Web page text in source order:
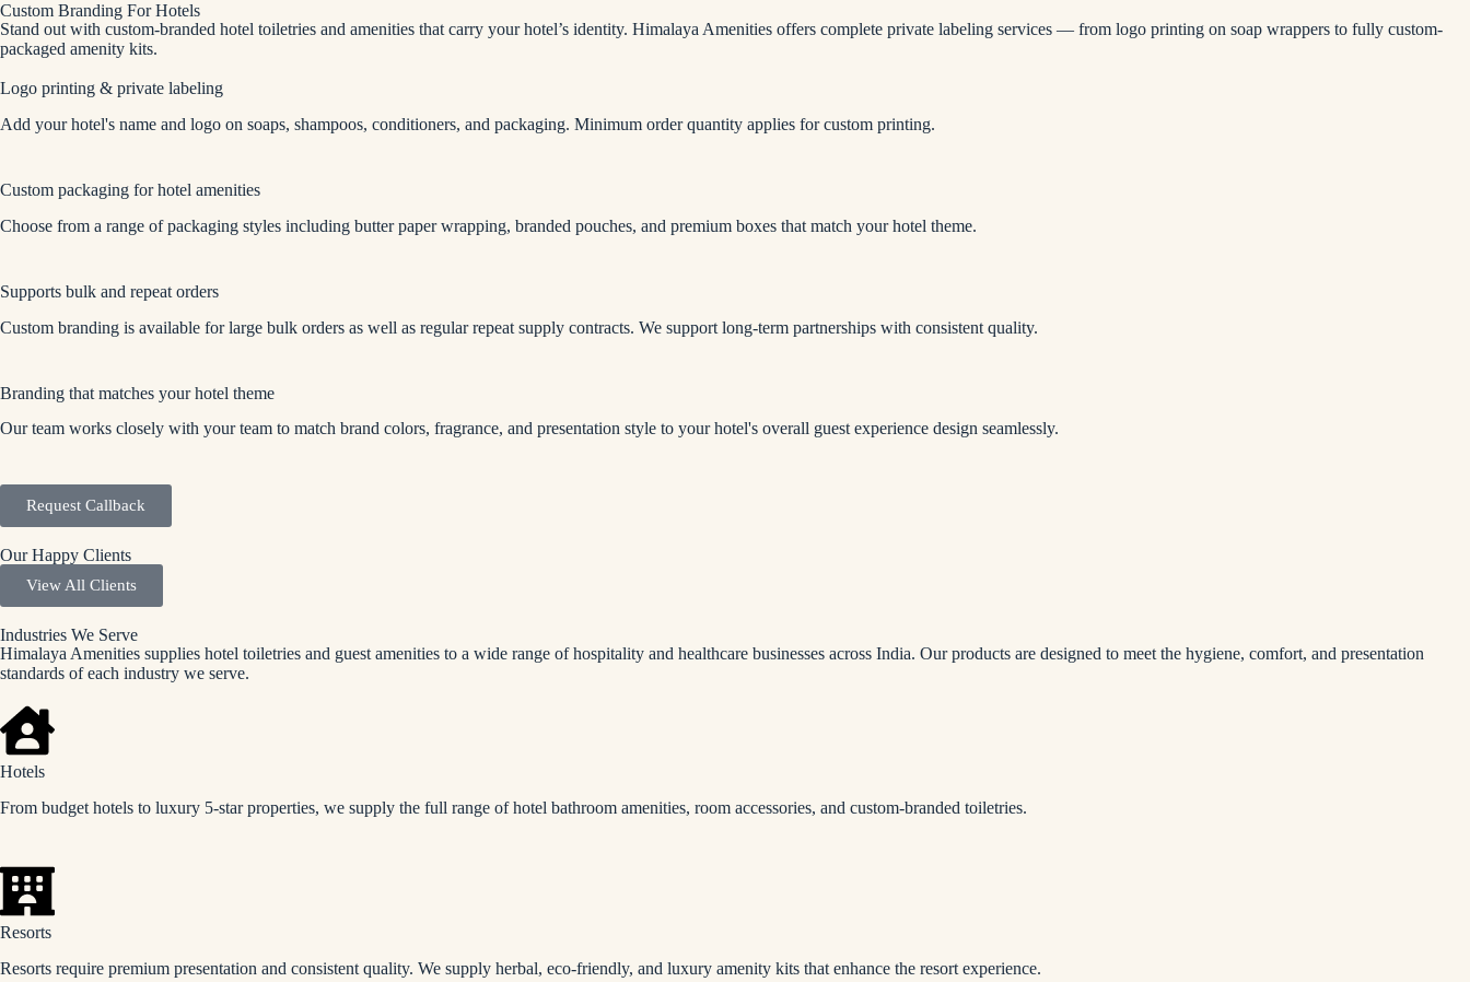
Custom Branding For Hotels
Stand out with custom-branded hotel toiletries and amenities that carry your hotel’s identity. Himalaya Amenities offers complete private labeling services — from logo printing on soap wrappers to fully custom-
packaged amenity kits.
Logo printing & private labeling
Add your hotel's name and logo on soaps, shampoos, conditioners, and packaging. Minimum order quantity applies for custom printing.
Custom packaging for hotel amenities
Choose from a range of packaging styles including butter paper wrapping, branded pouches, and premium boxes that match your hotel theme.
Supports bulk and repeat orders
Custom branding is available for large bulk orders as well as regular repeat supply contracts. We support long-term partnerships with consistent quality.
Branding that matches your hotel theme
Our team works closely with your team to match brand colors, fragrance, and presentation style to your hotel's overall guest experience design seamlessly.
Request Callback
Our Happy Clients
View All Clients
Industries We Serve
Himalaya Amenities supplies hotel toiletries and guest amenities to a wide range of hospitality and healthcare businesses across India. Our products are designed to meet the hygiene, comfort, and presentation
standards of each industry we serve.
Hotels
From budget hotels to luxury 5-star properties, we supply the full range of hotel bathroom amenities, room accessories, and custom-branded toiletries.
Resorts
Resorts require premium presentation and consistent quality. We supply herbal, eco-friendly, and luxury amenity kits that enhance the resort experience.